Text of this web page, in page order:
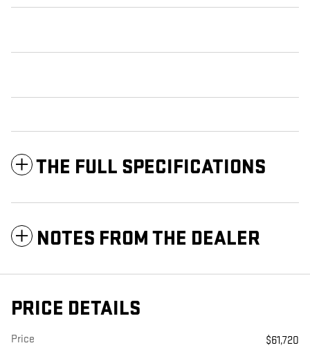
THE FULL SPECIFICATIONS
NOTES FROM THE DEALER
PRICE DETAILS
Price $61,720